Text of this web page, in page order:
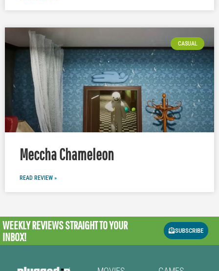
CASUAL
Meccha Chameleon
READ REVIEW »
WEEKLY REVIEWSSTRAIGHT TO YOUR
INBOX!
SUBSCRIBE